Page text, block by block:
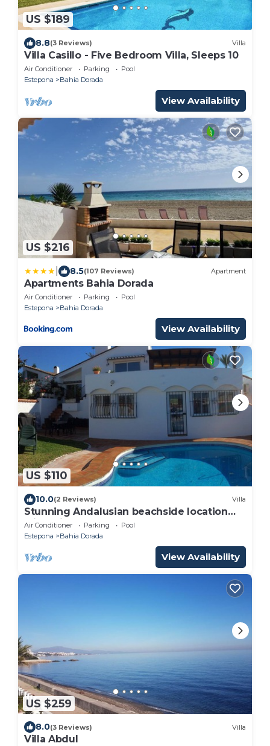
US $189
8.8(3 Reviews) Villa
Villa Casillo - Five Bedroom Villa, Sleeps 10
Air Conditioner Parking
Pool
Estepona
Bahia Dorada
View Availability
US $216
8.5(107 Reviews) Apartment
Apartments Bahia Dorada
Air Conditioner Parking
Pool
Estepona
Bahia Dorada
View Availability
US $110
10.0(2 Reviews) Villa
Stunning Andalusian beachside location
with private pool and garden
Air Conditioner Parking
Pool
Estepona
Bahia Dorada
View Availability
US $259
8.0(3 Reviews) Villa
Villa Abdul